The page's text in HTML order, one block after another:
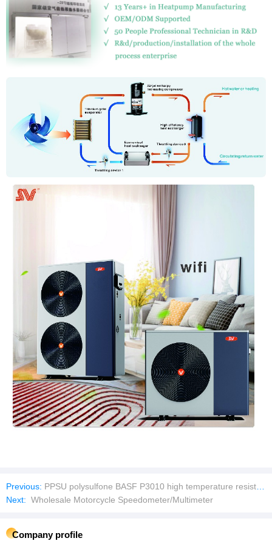
Previous: PPSU polysulfone BASF P3010 high temperature resistant Solvay R-5000 highly transparent R-5500 infant feeding bottle
Next: Wholesale Motorcycle Speedometer/Multimeter
Company profile